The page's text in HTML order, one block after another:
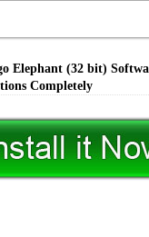
Elephant (32 bit)
Completely